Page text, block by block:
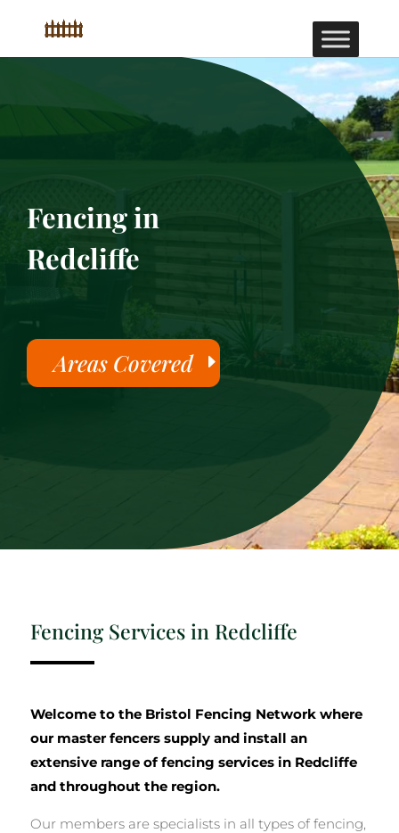
Fencing in
Redcliffe
Areas Covered
Fencing Services in Redcliffe
Welcome to the Bristol Fencing Network where
our master fencers supply and install an
extensive range of fencing services in Redcliffe
and throughout the region.
Our members are specialists in all types of fencing,